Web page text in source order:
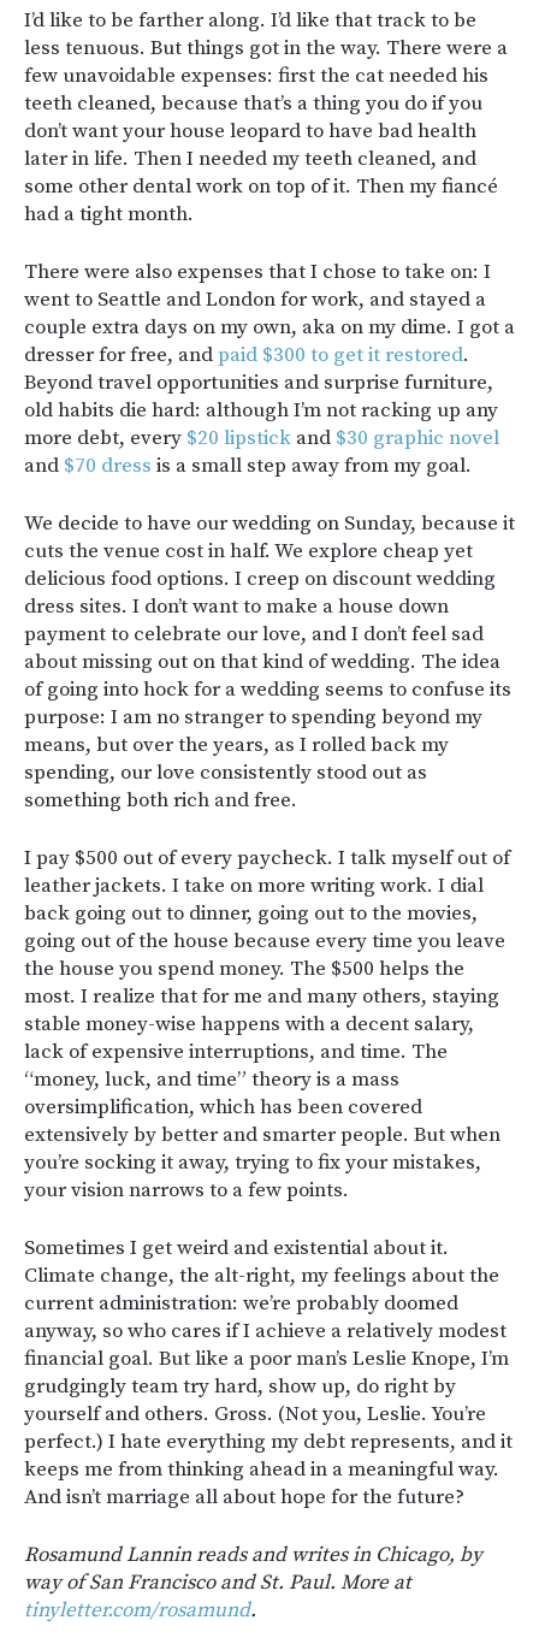
I’d like to be farther along. I’d like that track to be
less tenuous. But things got in the way. There were a
few unavoidable expenses: first the cat needed his
teeth cleaned, because that’s a thing you do if you
don’t want your house leopard to have bad health
later in life. Then I needed my teeth cleaned, and
some other dental work on top of it. Then my fiancé
had a tight month.
There were also expenses that I chose to take on: I
went to Seattle and London for work, and stayed a
couple extra days on my own, aka on my dime. I got a
dresser for free, andpaid $300 to get it restored.
Beyond travel opportunities and surprise furniture,
old habits die hard: although I’m not racking up any
more debt, every $20 lipstick and $30 graphic novel
and $70 dress is a small step away from my goal.
We decide to have our wedding on Sunday, because it
cuts the venue cost in half. We explore cheap yet
delicious food options. I creep on discount wedding
dress sites. I don’t want to make a house down
payment to celebrate our love, and I don’t feel sad
about missing out on that kind of wedding. The idea
of going into hock for a wedding seems to confuse its
purpose: I am no stranger to spending beyond my
means, but over the years, as I rolled back my
spending, our love consistently stood out as
something both rich and free.
I pay $500 out of every paycheck. I talk myself out of
leather jackets. I take on more writing work. I dial
back going out to dinner, going out to the movies,
going out of the house because every time you leave
the house you spend money. The $500 helps the
most. I realize that for me and many others, staying
stable money-wise happens with a decent salary,
lack of expensive interruptions, and time. The
“money, luck, and time” theory is a mass
oversimplification, which has been covered
extensively by better and smarter people. But when
you’re socking it away, trying to fix your mistakes,
your vision narrows to a few points.
Sometimes I get weird and existential about it.
Climate change, the alt-right, my feelings about the
current administration: we’re probably doomed
anyway, so who cares if I achieve a relatively modest
financial goal. But like a poor man’s Leslie Knope, I’m
grudgingly team try hard, show up, do right by
yourself and others. Gross. (Not you, Leslie. You’re
perfect.) I hate everything my debt represents, and it
keeps me from thinking ahead in a meaningful way.
And isn’t marriage all about hope for the future?
Rosamund Lannin reads and writes in Chicago, by
way of San Francisco and St. Paul. More at
tinyletter.com/rosamund.